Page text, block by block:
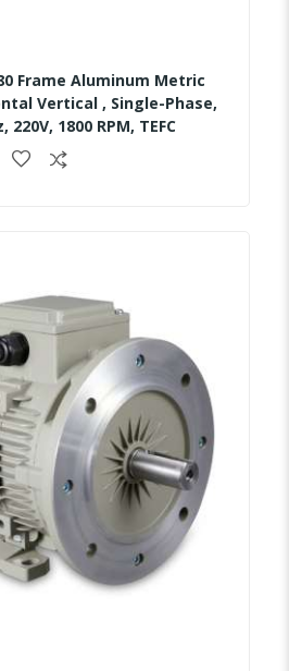
80 Frame Aluminum Metric
Vertical , Single-Phase,
220V, 1800 RPM, TEFC